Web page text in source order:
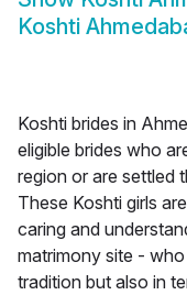
Koshti
Koshti brides in
eligible brides who
region or are settled
These Koshti girls
caring and
matrimony site -
tradition but also in